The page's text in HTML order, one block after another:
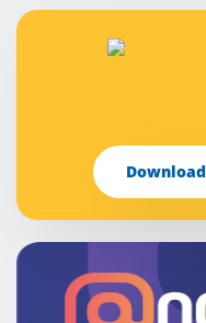
Download